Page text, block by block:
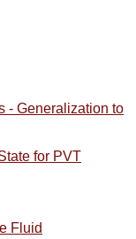
- Generalization to
for PVT
Fluid